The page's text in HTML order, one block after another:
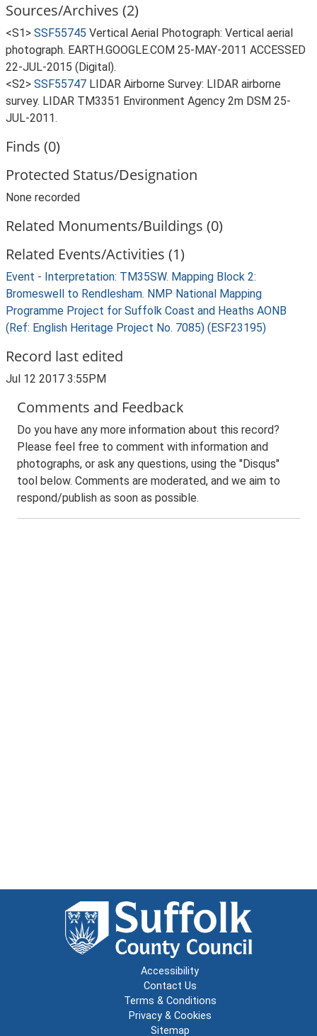
Sources/Archives (2)
<S1> SSF55745 Vertical Aerial Photograph: Vertical aerial
photograph. EARTH.GOOGLE.COM 25-MAY-2011 ACCESSED
22-JUL-2015 (Digital).
<S2> SSF55747 LIDAR Airborne Survey: LIDAR airborne
survey. LIDAR TM3351 Environment Agency 2m DSM 25-
JUL-2011.
Finds (0)
Protected Status/Designation
None recorded
Related Monuments/Buildings (0)
Related Events/Activities (1)
Event - Interpretation: TM35SW. Mapping Block 2:
Bromeswell to Rendlesham. NMP National Mapping
Programme Project for Suffolk Coast and Heaths AONB
(Ref: English Heritage Project No. 7085) (ESF23195)
Record last edited
Jul 12 2017 3:55PM
Comments and Feedback
Do you have any more information about this record?
Please feel free to comment with information and
photographs, or ask any questions, using the "Disqus"
tool below. Comments are moderated, and we aim to
respond/publish as soon as possible.
Accessibility
Contact Us
Terms & Conditions
Privacy & Cookies
Sitemap